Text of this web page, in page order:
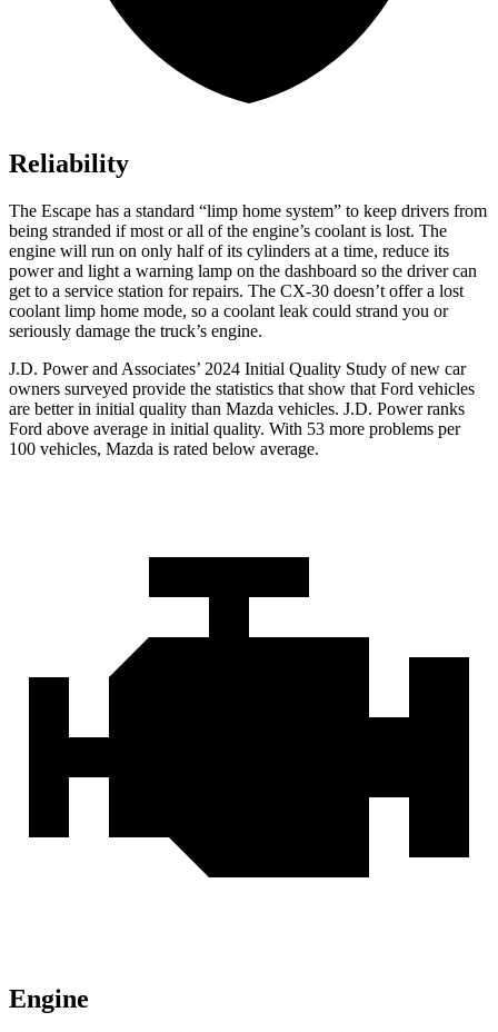
Reliability
The Escape has a standard “limp home system” to keep drivers from
being stranded if most or all of the engine’s coolant is lost. The
engine will run on only half of its cylinders at a time, reduce its
power and light a warning lamp on the dashboard so the driver can
get to a service station for repairs. The CX-30 doesn’t offer a lost
coolant limp home mode, so a coolant leak could strand you or
seriously damage the truck’s engine.
J.D. Power and Associates’ 2024 Initial Quality Study of new car
owners surveyed provide the statistics that show that Ford vehicles
are better in initial quality than Mazda vehicles. J.D. Power ranks
Ford above average in initial quality. With 53 more problems per
100 vehicles, Mazda is rated below average.
Engine